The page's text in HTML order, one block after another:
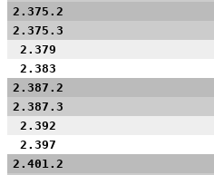
2.375.2
2.375.3
2.379
2.383
2.387.2
2.387.3
2.392
2.397
2.401.2